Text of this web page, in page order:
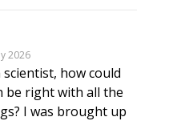
2026
scientist, how could
be right with all the
I was brought up